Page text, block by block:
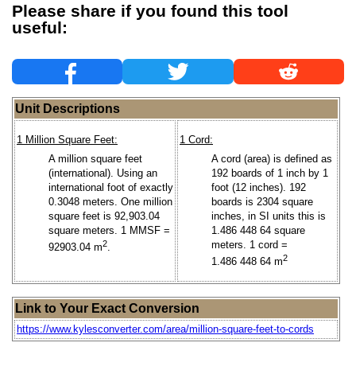
Please share if you found this tool
useful:
Unit Descriptions
1 Million Square Feet:
A million square feet
(international). Using an
international foot of exactly
0.3048 meters. One million
square feet is 92,903.04
square meters. 1 MMSF =
92903.04 m2.
1 Cord:
A cord (area) is defined as
192 boards of 1 inch by 1
foot (12 inches). 192
boards is 2304 square
inches, in SI units this is
1.486 448 64 square
meters. 1 cord =
1.486 448 64 m2
Link to Your Exact Conversion
https://www.kylesconverter.com/area/million-square-feet-to-cords